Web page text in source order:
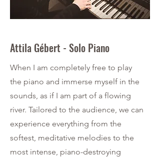
Attila Gébert - Solo Piano
When I am completely free to play
the piano and immerse myself in the
sounds, as if I am part of a flowing
river. Tailored to the audience, we can
experience everything from the
softest, meditative melodies to the
most intense, piano-destroying